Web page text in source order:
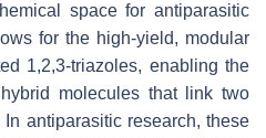
space for antiparasitic
for the high-yield, modular
1,2,3-triazoles, enabling the
molecules that link two
antiparasitic research, these